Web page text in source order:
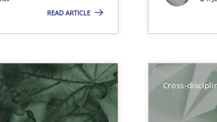
READ ARTICLE
Cross-
to flexibly synchronise your agile development.